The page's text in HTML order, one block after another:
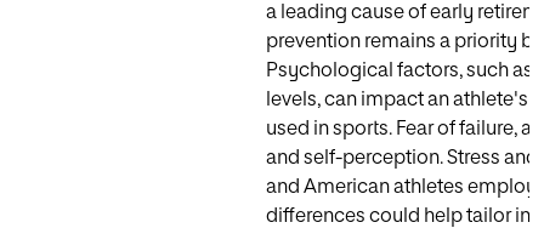
a leading cause of early
prevention remains a priority
Psychological factors, such as
levels, can impact an athlete's
used in sports. Fear of failure,
and self-perception. Stress
and American athletes
differences could help tailor